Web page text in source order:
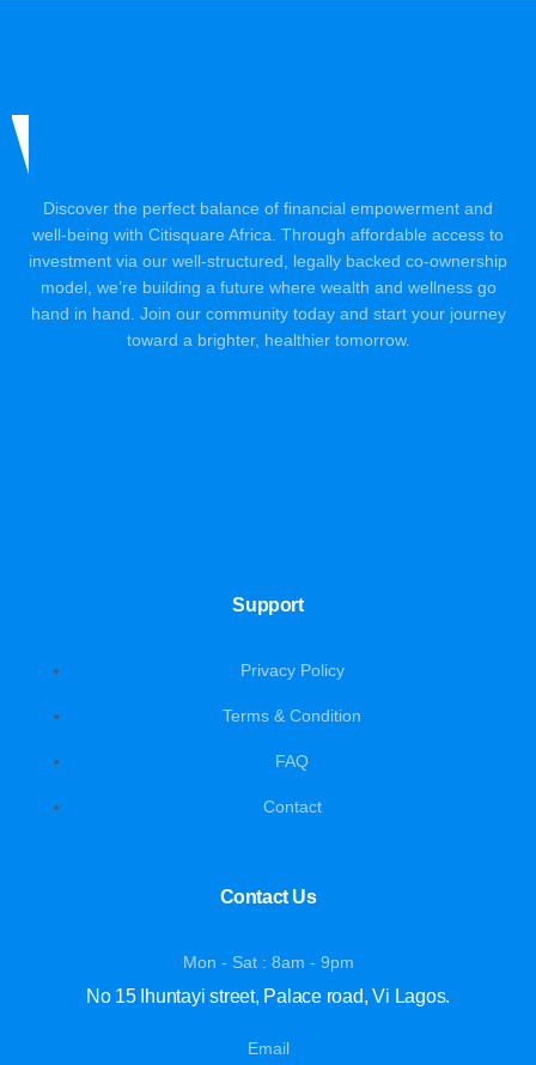
Discover the perfect balance of financial empowerment and
well-being with Citisquare Africa. Through affordable access to
investment via our well-structured, legally backed co-ownership
model, we’re building a future where wealth and wellness go
hand in hand. Join our community today and start your journey
toward a brighter, healthier tomorrow.
Support
Privacy Policy
Terms & Condition
FAQ
Contact
Contact Us
Mon - Sat : 8am - 9pm
No 15 Ihuntayi street, Palace road, Vi Lagos.
Email